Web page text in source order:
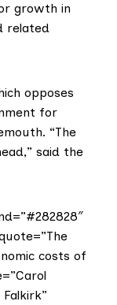
growth in
related
opposes
for
“The
said the
costs of